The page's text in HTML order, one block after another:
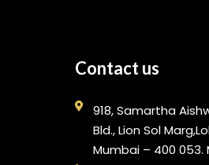
Contact us
918, Samartha
Bld., Lion Sol
Mumbai – 400 053.